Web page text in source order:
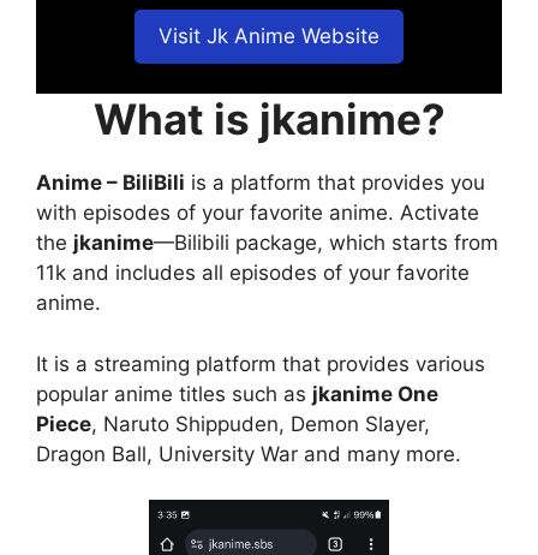
Visit Jk Anime Website
What is jkanime?
Anime – BiliBili is a platform that provides you
with episodes of your favorite anime. Activate
the jkanime—Bilibili package, which starts from
11k and includes all episodes of your favorite
anime.
It is a streaming platform that provides various
popular anime titles such as jkanime One
Piece, Naruto Shippuden, Demon Slayer,
Dragon Ball, University War and many more.